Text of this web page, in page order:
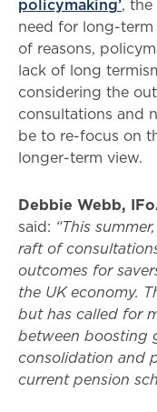
policymaking’,
need for long-
of reasons,
lack of long
considering the
consultations and
be to re-focus on
longer-term view.
Debbie Webb,
said: “This
raft of
outcomes for
the UK economy.
but has called for
between boosting
consolidation and
current pension